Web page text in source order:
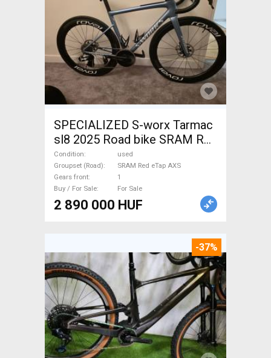
SPECIALIZED S-worx Tarmac
sl8 2025 Road bike SRAM Red
eTap AXS disc brake used For
Sale
Condition
used
Groupset (Road)
SRAM Red eTap AXS
Gears front
1
Buy / For Sale
For Sale
2 890 000 HUF
-37%